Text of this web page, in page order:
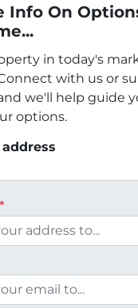
Info On
in today's
with us or
we'll help guide
options.
*